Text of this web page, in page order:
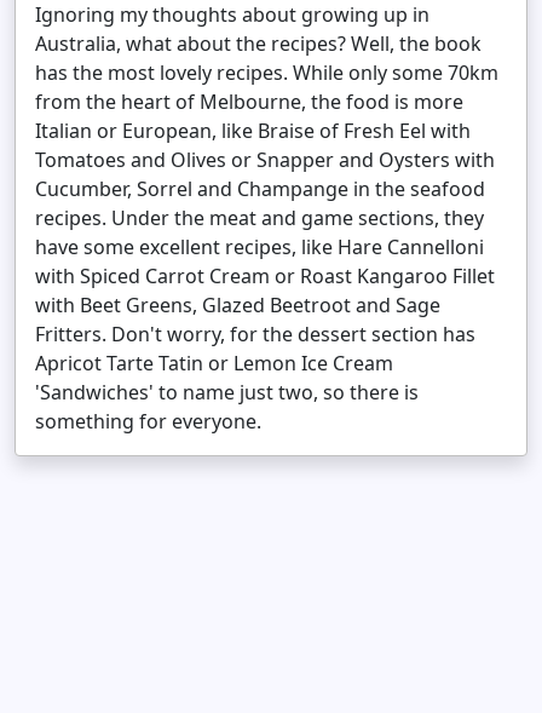
Ignoring my thoughts about growing up in
Australia, what about the recipes? Well, the book
has the most lovely recipes. While only some 70km
from the heart of Melbourne, the food is more
Italian or European, like Braise of Fresh Eel with
Tomatoes and Olives or Snapper and Oysters with
Cucumber, Sorrel and Champange in the seafood
recipes. Under the meat and game sections, they
have some excellent recipes, like Hare Cannelloni
with Spiced Carrot Cream or Roast Kangaroo Fillet
with Beet Greens, Glazed Beetroot and Sage
Fritters. Don't worry, for the dessert section has
Apricot Tarte Tatin or Lemon Ice Cream
'Sandwiches' to name just two, so there is
something for everyone.